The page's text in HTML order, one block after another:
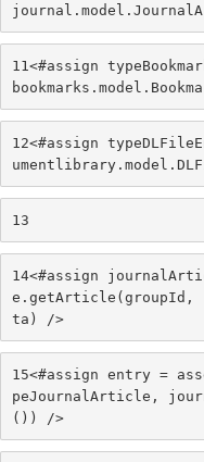
11 <#assign
12<#assign
13
14<#assign
ta) />
15<#assign entry =
peJournalArticle,
()) />